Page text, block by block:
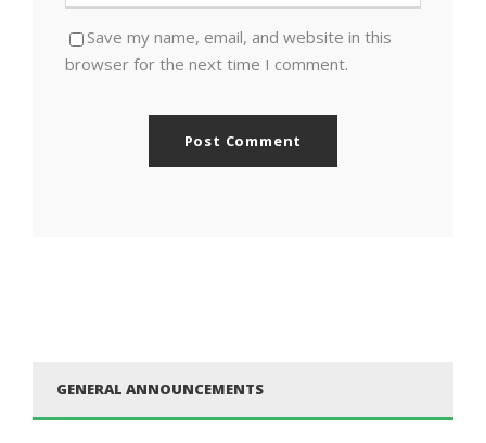
Save my name, email, and website in this
browser for the next time I comment.
GENERAL ANNOUNCEMENTS